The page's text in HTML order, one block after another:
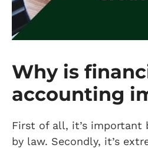
Why is
accounting
First of all, it’s important
by law. Secondly, it’s